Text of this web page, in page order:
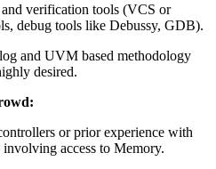
verification tools (VCS or
debug tools like Debussy, GDB).
and UVM based methodology
desired.
or prior experience with
access to Memory.